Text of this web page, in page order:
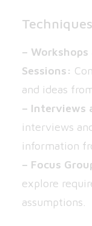
–
Sessions:
and ideas
– Interviews
interviews
information
– Focus
explore
assumptions.